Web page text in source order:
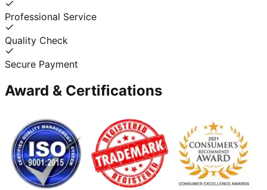
Professional Service
Quality Check
Secure Payment
Award & Certifications